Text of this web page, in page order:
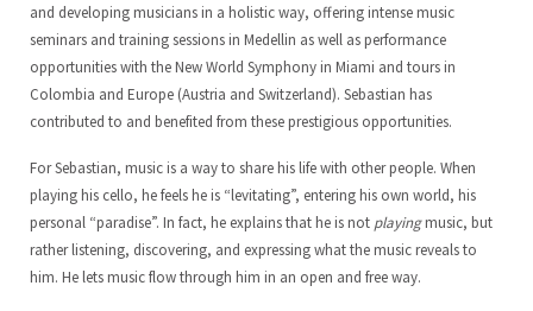
and developing musicians in a holistic way, offering intense music
seminars and training sessions in Medellin as well as performance
opportunities with the New World Symphony in Miami and tours in
Colombia and Europe (Austria and Switzerland). Sebastian has
contributed to and benefited from these prestigious opportunities.
For Sebastian, music is a way to share his life with other people. When
playing his cello, he feels he is “levitating”, entering his own world, his
personal “paradise”. In fact, he explains that he is not playingmusic, but
rather listening, discovering, and expressing what the music reveals to
him. He lets music flow through him in an open and free way.